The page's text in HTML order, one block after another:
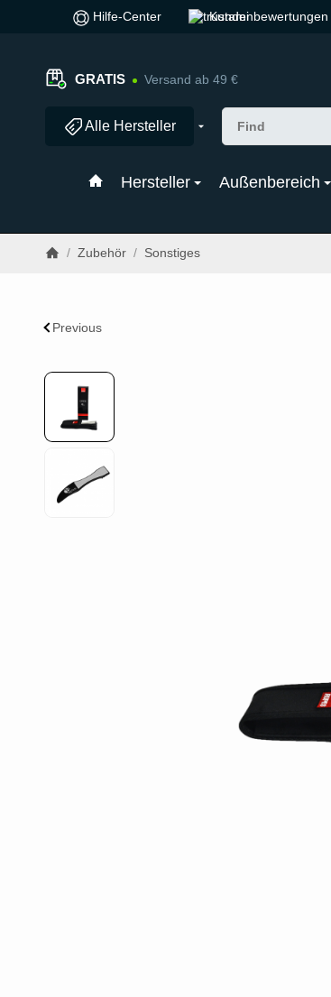
Hilfe-Center Kundenbewertungen
GRATIS Versand ab 49 €
Alle Hersteller
Hersteller Außenbereich
/ Zubehör / Sonstiges
Previous